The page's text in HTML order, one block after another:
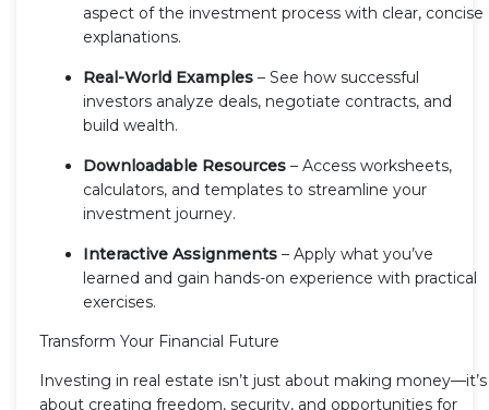
aspect of the investment process with clear, concise
explanations.
Real-World Examples – See how successful
investors analyze deals, negotiate contracts, and
build wealth.
Downloadable Resources – Access worksheets,
calculators, and templates to streamline your
investment journey.
Interactive Assignments – Apply what you’ve
learned and gain hands-on experience with practical
exercises.
Transform Your Financial Future
Investing in real estate isn’t just about making money—it’s
about creating freedom, security, and opportunities for